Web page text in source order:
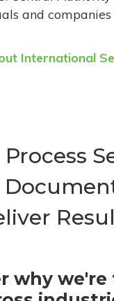
and
International
why